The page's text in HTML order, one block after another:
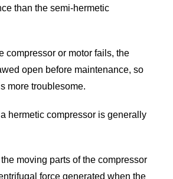
than the semi-hermetic
compressor or motor fails, the
open before maintenance, so
more troublesome.
hermetic compressor is generally
moving parts of the compressor
force generated when the